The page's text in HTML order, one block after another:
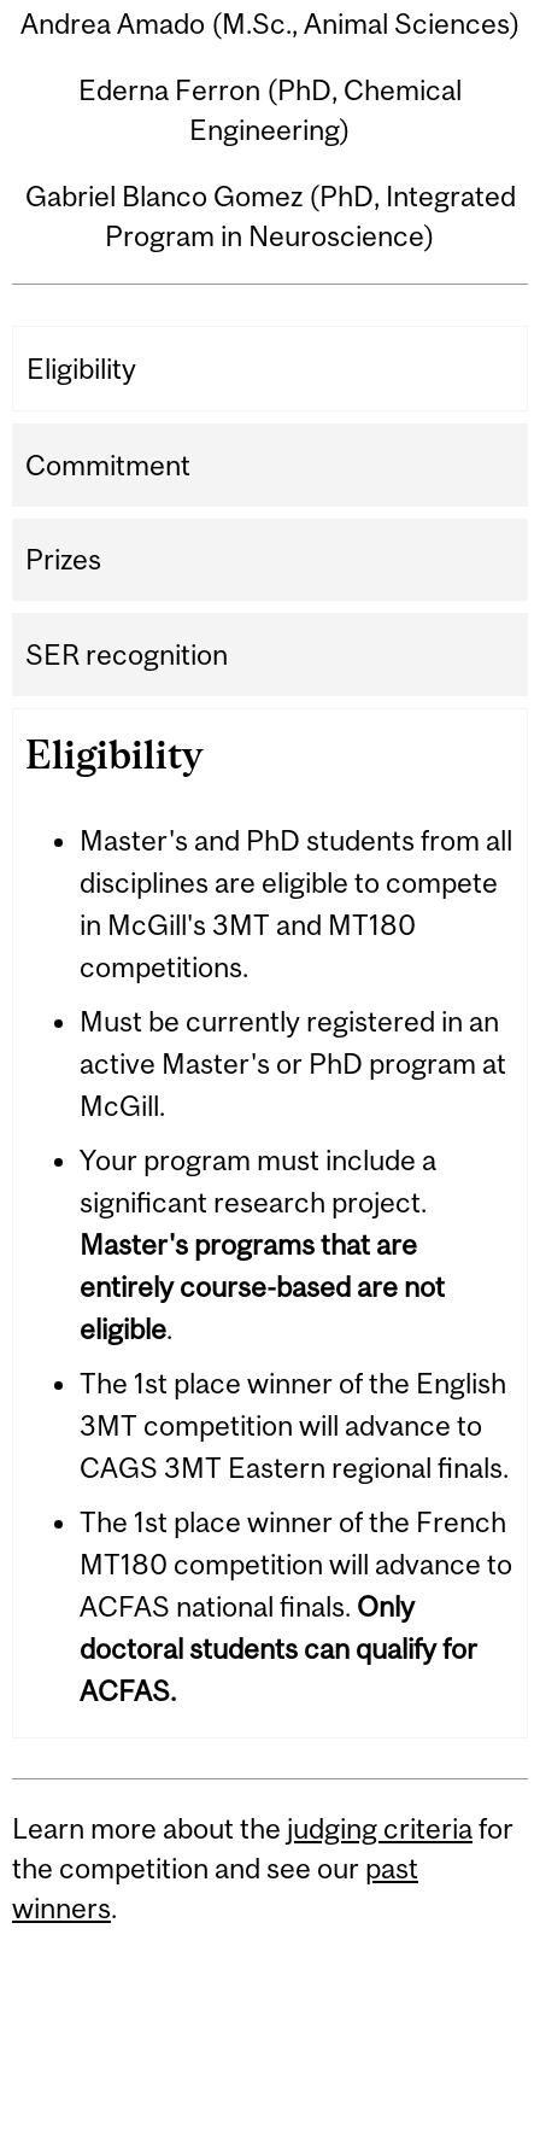
Andrea Amado (M.Sc., Animal Sciences)
Ederna Ferron (PhD, Chemical
Engineering)
Gabriel Blanco Gomez (PhD, Integrated
Program in Neuroscience)
Eligibility
Commitment
Prizes
SER recognition
Eligibility
Master's and PhD students from all
disciplines are eligible to compete
in McGill's 3MT and MT180
competitions.
Must be currently registered in an
active Master's or PhD program at
McGill.
Your program must include a
significant research project.
Master's programs that are
entirely course-based are not
eligible.
The 1st place winner of the English
3MT competition will advance to
CAGS 3MT Eastern regional finals.
The 1st place winner of the French
MT180 competition will advance to
ACFAS national finals. Only
doctoral students can qualify for
ACFAS.
Learn more about the judging criteriafor
the competition and see our past
winners.